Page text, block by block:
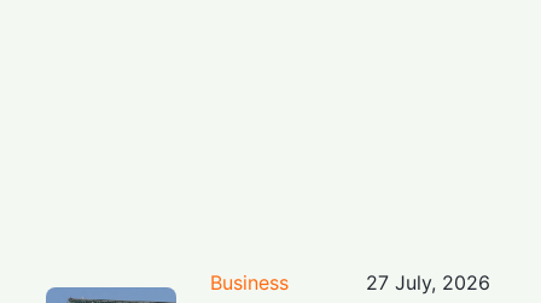
Business
27 July, 2026